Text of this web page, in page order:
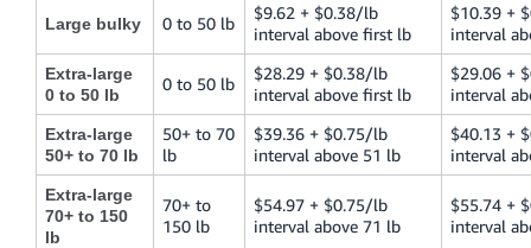
Large bulky 0 to 50 lb
$9.62 + $0.38/lb
interval above first lb
$10.39 +
interval
Extra-large
0 to 50 lb
0 to 50 lb
$28.29 + $0.38/lb
interval above first lb
$29.06 +
interval
Extra-large
50+ to 70 lb
50+ to 70
lb
$39.36 + $0.75/lb
interval above 51 lb
$40.13 +
interval
Extra-large
70+ to 150
lb
70+ to
150 lb
$54.97 + $0.75/lb
interval above 71 lb
$55.74 +
interval